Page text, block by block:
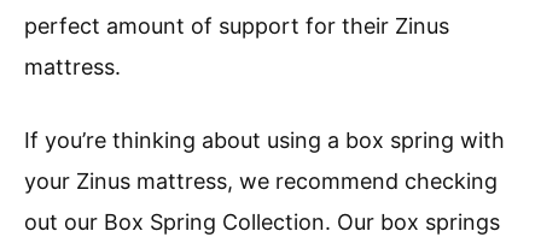
perfect amount of support for their Zinus
mattress.
If you’re thinking about using a box spring with
your Zinus mattress, we recommend checking
out our Box Spring Collection. Our box springs